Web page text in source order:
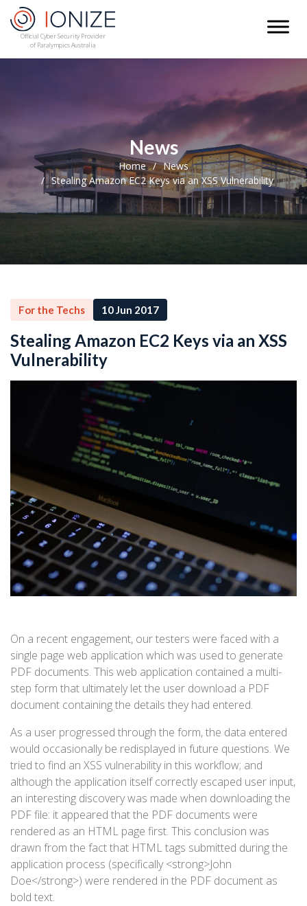
Official Cyber Security Provider
of Paralympics Australia
News
Home
News
Stealing Amazon EC2 Keys via an XSS Vulnerability
For the Techs 10 Jun 2017
Stealing Amazon EC2 Keys via an XSS
Vulnerability
On a recent engagement, our testers were faced with a
single page web application which was used to generate
PDF documents. This web application contained a multi-
step form that ultimately let the user download a PDF
document containing the details they had entered.
As a user progressed through the form, the data entered
would occasionally be redisplayed in future questions. We
tried to find an XSS vulnerability in this workflow; and
although the application itself correctly escaped user input,
an interesting discovery was made when downloading the
PDF file: it appeared that the PDF documents were
rendered as an HTML page first. This conclusion was
drawn from the fact that HTML tags submitted during the
application process (specifically <strong>John
Doe</strong>) were rendered in the PDF document as
bold text.